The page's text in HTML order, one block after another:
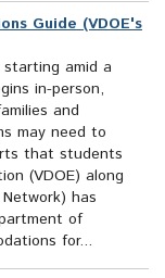
Guide (VDOE's
starting amid a
in-person,
and
may need to
that students
(VDOE) along
has
of
for...